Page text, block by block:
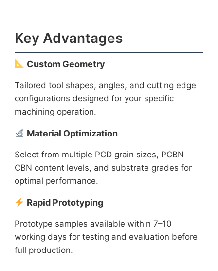
Key Advantages
Custom Geometry
Tailored tool shapes, angles, and cutting edge
configurations designed for your specific
machining operation.
Material Optimization
Select from multiple PCD grain sizes, PCBN
CBN content levels, and substrate grades for
optimal performance.
Rapid Prototyping
Prototype samples available within 7–10
working days for testing and evaluation before
full production.